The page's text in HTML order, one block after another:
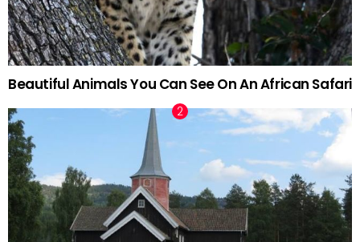
Beautiful Animals You Can See On An African Safari